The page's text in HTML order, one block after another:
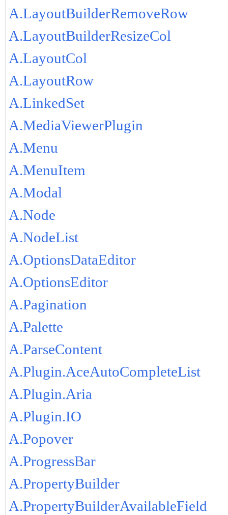
A.LayoutBuilderRemoveRow
A.LayoutBuilderResizeCol
A.LayoutCol
A.LayoutRow
A.LinkedSet
A.MediaViewerPlugin
A.Menu
A.MenuItem
A.Modal
A.Node
A.NodeList
A.OptionsDataEditor
A.OptionsEditor
A.Pagination
A.Palette
A.ParseContent
A.Plugin.AceAutoCompleteList
A.Plugin.Aria
A.Plugin.IO
A.Popover
A.ProgressBar
A.PropertyBuilder
A.PropertyBuilderAvailableField